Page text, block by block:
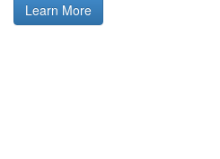
Learn More